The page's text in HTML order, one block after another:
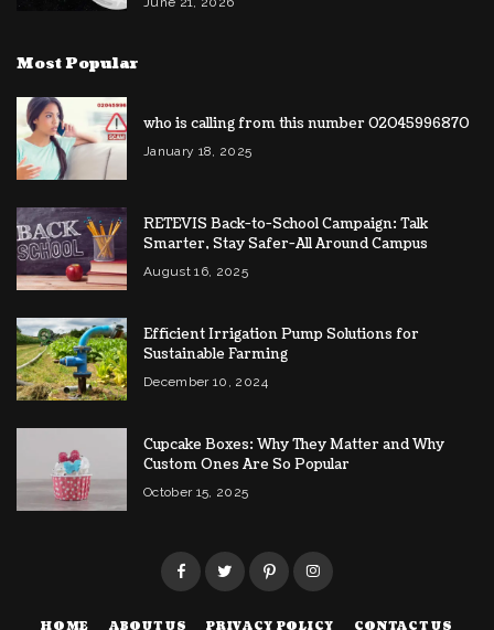
Most Popular
who is calling from this number 02045996870
January 18, 2025
RETEVIS Back-to-School Campaign: Talk
Smarter, Stay Safer-All Around Campus
August 16, 2025
Efficient Irrigation Pump Solutions for
Sustainable Farming
December 10, 2024
Cupcake Boxes: Why They Matter and Why
Custom Ones Are So Popular
October 15, 2025
HOME ABOUT US PRIVACY POLICY CONTACT US